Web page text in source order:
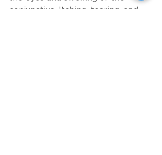
conjunctiva. Itching, tearing, and